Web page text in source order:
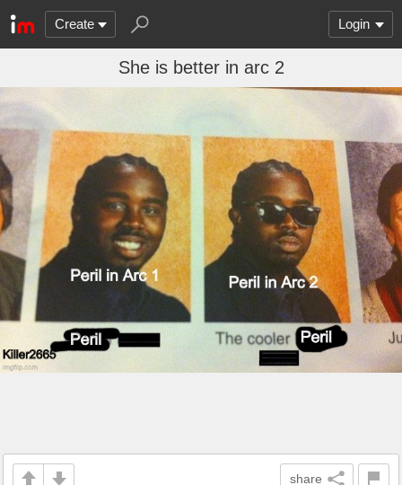
Create Login
She is better in arc 2
share